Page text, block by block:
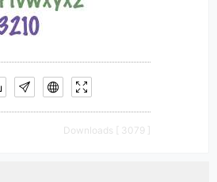
Downloads [ 3079 ]